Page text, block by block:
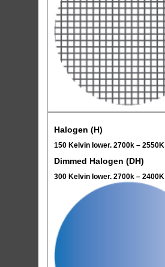
Halogen (H)
150 Kelvin lower. 2700k – 2550K
Dimmed Halogen (DH)
300 Kelvin lower. 2700k – 2400K